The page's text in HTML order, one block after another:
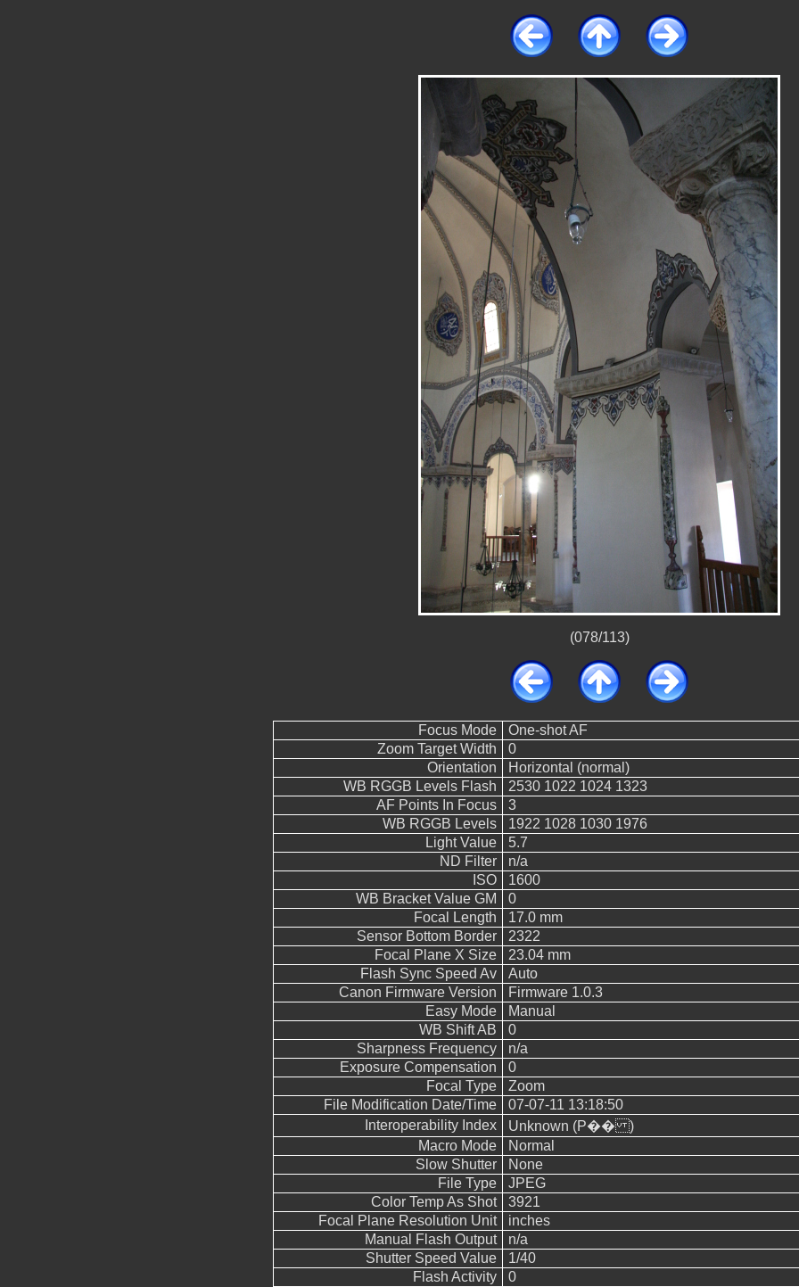
(078/113)
Focus Mode
One-shot AF
Zoom Target Width
0
Orientation
Horizontal (normal)
WB RGGB Levels Flash
2530 1022 1024 1323
AF Points In Focus
3
WB RGGB Levels
1922 1028 1030 1976
Light Value
5.7
ND Filter
n/a
ISO
1600
WB Bracket Value GM
0
Focal Length
17.0 mm
Sensor Bottom Border
2322
Focal Plane X Size
23.04 mm
Flash Sync Speed Av
Auto
Canon Firmware Version
Firmware 1.0.3
Easy Mode
Manual
WB Shift AB
0
Sharpness Frequency
n/a
Exposure Compensation
0
Focal Type
Zoom
File Modification Date/Time
07-07-11 13:18:50
Interoperability Index
Unknown (P�� )
Macro Mode
Normal
Slow Shutter
None
File Type
JPEG
Color Temp As Shot
3921
Focal Plane Resolution Unit
inches
Manual Flash Output
n/a
Shutter Speed Value
1/40
Flash Activity
0